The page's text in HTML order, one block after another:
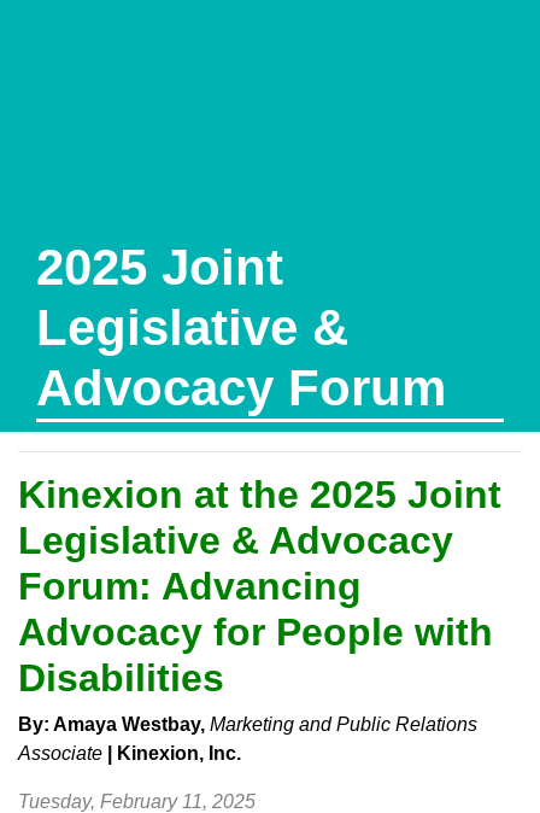
2025 Joint
Legislative &
Advocacy Forum
Kinexion at the 2025 Joint
Legislative & Advocacy
Forum: Advancing
Advocacy for People with
Disabilities
By: Amaya Westbay, Marketing and Public Relations
Associate
Kinexion, Inc.
Tuesday, February 11, 2025